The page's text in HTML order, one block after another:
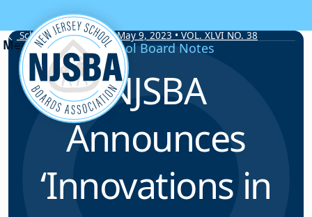
Skip to content
School Board Notes • May 9, 2023 • VOL. XLVI NO. 38
School Board Notes
NJSBA
Announces
‘Innovations in